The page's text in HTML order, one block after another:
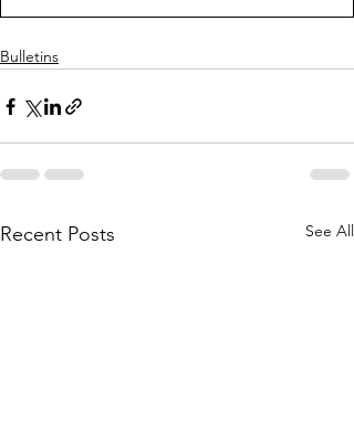
Bulletins
Recent Posts See All